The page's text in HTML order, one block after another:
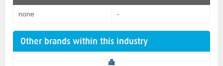
none -
Other brands within this industry